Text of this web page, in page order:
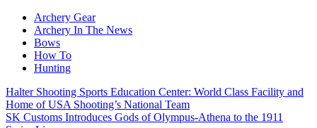
Archery Gear
Archery In The News
Bows
How To
Hunting
Halter Shooting Sports Education Center: World Class Facility and
Home of USA Shooting’s National Team
SK Customs Introduces Gods of Olympus-Athena to the 1911